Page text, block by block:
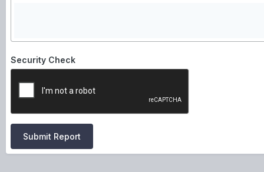
Security Check
Submit Report